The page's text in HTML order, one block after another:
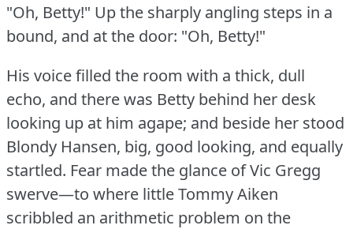
"Oh, Betty!" Up the sharply angling steps in a
bound, and at the door: "Oh, Betty!"
His voice filled the room with a thick, dull
echo, and there was Betty behind her desk
looking up at him agape; and beside her stood
Blondy Hansen, big, good looking, and equally
startled. Fear made the glance of Vic Gregg
swerve—to where little Tommy Aiken
scribbled an arithmetic problem on the